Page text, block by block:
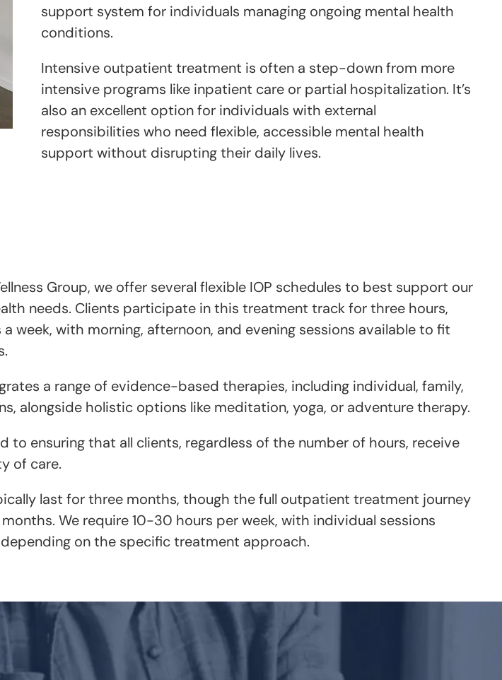
support system for individuals managing ongoing mental health
conditions.
Intensive outpatient treatment is often a step-down from more
intensive programs like inpatient care or partial hospitalization. It’s
also an excellent option for individuals with external
responsibilities who need flexible, accessible mental health
support without disrupting their daily lives.
Group, we offer several flexible IOP schedules to best support our
needs. Clients participate in this treatment track for three hours,
week, with morning, afternoon, and evening sessions available to fit
a range of evidence-based therapies, including individual, family,
alongside holistic options like meditation, yoga, or adventure therapy.
to ensuring that all clients, regardless of the number of hours, receive
of care.
last for three months, though the full outpatient treatment journey
We require 10-30 hours per week, with individual sessions
on the specific treatment approach.